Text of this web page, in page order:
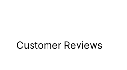
Customer Reviews